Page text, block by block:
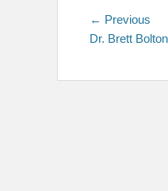
Post
← Previous
Dr. Brett